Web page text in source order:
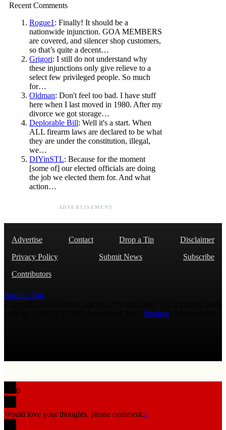
Recent Comments
Rogue1 : Finally! It should be a
nationwide injunction. GOA MEMBERS
are covered, and silencer shop customers,
so that’s quite a decent…
Grigori: I still do not understand why
these injunctions only give relieve to a
select few privileged people. So much
for…
Oldman: Don't feel too bad. I have stuff
here when I last moved in 1980. After my
divorce we got storage…
Deplorable Bill: Well it's a start. When
ALL firearm laws are declared to be what
they are under the constitution, illegal,
we…
DIYinSTL: Because for the moment
[some of] our elected officials are doing
the job we elected them for. And what
action…
ADVERTISEMENT
Advertise Contact Drop a Tip
Disclaimer
Privacy Policy
Submit News
Subscribe
Contributors
Back to Top
Sitemap
0
Would love your thoughts, please comment.x